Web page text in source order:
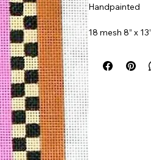
Handpainted
18 mesh 8” x